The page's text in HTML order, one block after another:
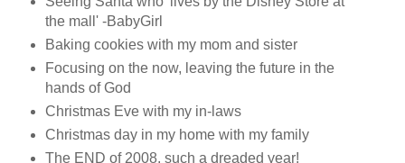
the mall' -BabyGirl
Baking cookies with my mom and sister
Focusing on the now, leaving the future in the
hands of God
Christmas Eve with my in-laws
Christmas day in my home with my family
The END of 2008, such a dreaded year!